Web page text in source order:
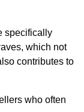
specifically
which not
contributes to
who often